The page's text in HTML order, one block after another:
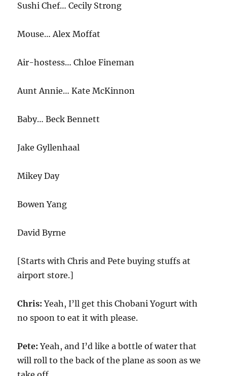
Sushi Chef… Cecily Strong
Mouse… Alex Moffat
Air-hostess… Chloe Fineman
Aunt Annie… Kate McKinnon
Baby… Beck Bennett
Jake Gyllenhaal
Mikey Day
Bowen Yang
David Byrne
[Starts with Chris and Pete buying stuffs at
airport store.]
Chris: Yeah, I’ll get this Chobani Yogurt with
no spoon to eat it with please.
Pete: Yeah, and I’d like a bottle of water that
will roll to the back of the plane as soon as we